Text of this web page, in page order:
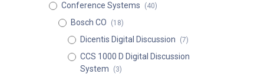
Conference Systems (40)
Bosch CO (18)
Dicentis Digital Discussion (7)
CCS 1000 D Digital Discussion
System
(3)